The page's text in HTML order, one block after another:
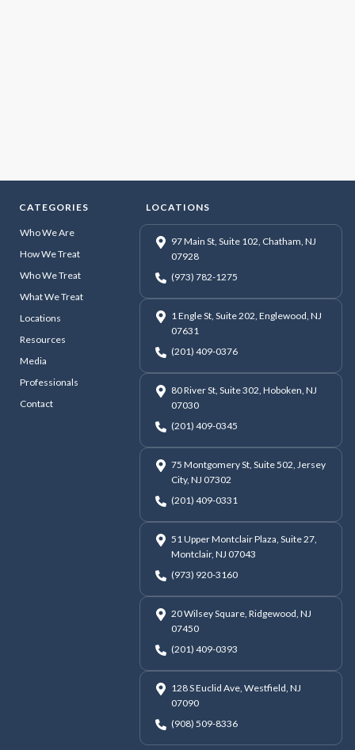
CATEGORIES
Who We Are
How We Treat
Who We Treat
What We Treat
Locations
Resources
Media
Professionals
Contact
LOCATIONS
97 Main St, Suite 102, Chatham, NJ
07928
(973) 782-1275
1 Engle St, Suite 202, Englewood, NJ
07631
(201) 409-0376
80 River St, Suite 302, Hoboken, NJ
07030
(201) 409-0345
75 Montgomery St, Suite 502, Jersey
City, NJ 07302
(201) 409-0331
51 Upper Montclair Plaza, Suite 27,
Montclair, NJ 07043
(973) 920-3160
20 Wilsey Square, Ridgewood, NJ
07450
(201) 409-0393
128 S Euclid Ave, Westfield, NJ
07090
(908) 509-8336